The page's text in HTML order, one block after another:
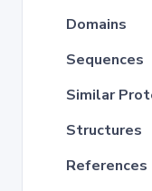
Domains
Sequences
Similar
Structures
References